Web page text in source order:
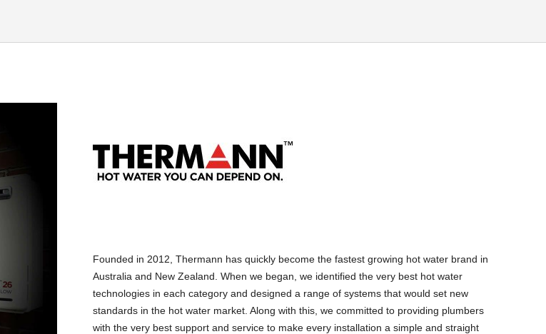
Founded in 2012, Thermann has quickly become the fastest growing hot water brand in
Australia and New Zealand. When we began, we identified the very best hot water
technologies in each category and designed a range of systems that would set new
standards in the hot water market. Along with this, we committed to providing plumbers
with the very best support and service to make every installation a simple and straight